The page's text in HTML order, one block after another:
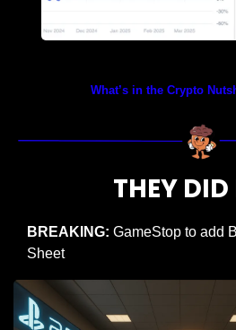
What’s in the Crypto
THEY DID
BREAKING: GameStop to add
Sheet